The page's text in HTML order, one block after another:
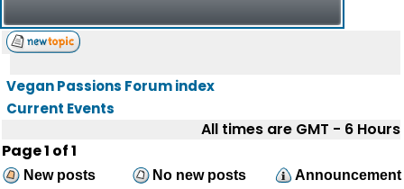
Vegan Passions Forum index
Current Events
All times are GMT - 6 Hours
Page1 of1
New posts No new posts
Announcement